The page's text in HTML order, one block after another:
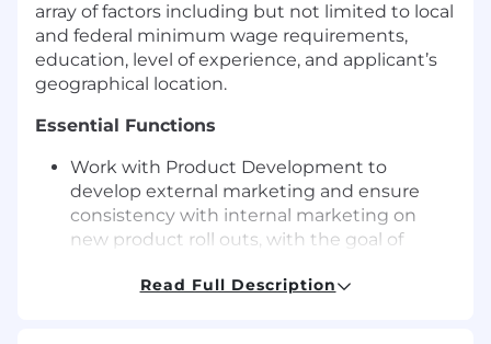
array of factors including but not limited to local
and federal minimum wage requirements,
education, level of experience, and applicant’s
geographical location.
Essential Functions
Work with Product Development to
develop external marketing and ensure
consistency with internal marketing on
new product roll outs, with the goal of
brand recognition.
Read Full Description